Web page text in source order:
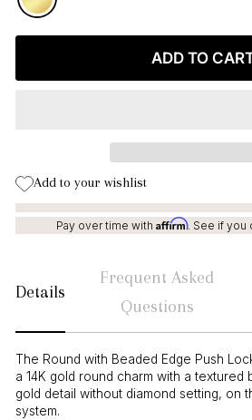
ADD TO
Add to your wishlist
Pay over time with Affirm. See if you
Details
Frequent Asked
Questions
The Round with Beaded Edge Push
a 14K gold round charm with a
gold detail without diamond setting, on
system.